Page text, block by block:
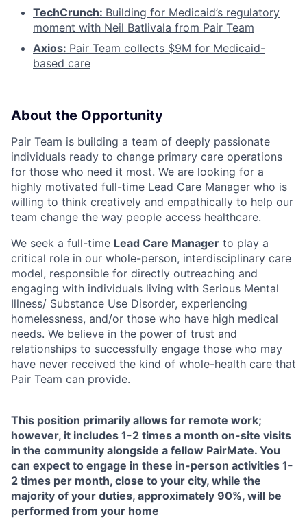
TechCrunch: Building for Medicaid’s regulatory
moment with Neil Batlivala from Pair Team
Axios: Pair Team collects $9M for Medicaid-
based care
About the Opportunity
Pair Team is building a team of deeply passionate
individuals ready to change primary care operations
for those who need it most. We are looking for a
highly motivated full-time Lead Care Manager who is
willing to think creatively and empathically to help our
team change the way people access healthcare.
We seek a full-time Lead Care Manager to play a
critical role in our whole-person, interdisciplinary care
model, responsible for directly outreaching and
engaging with individuals living with Serious Mental
Illness/ Substance Use Disorder, experiencing
homelessness, and/or those who have high medical
needs. We believe in the power of trust and
relationships to successfully engage those who may
have never received the kind of whole-health care that
Pair Team can provide.
This position primarily allows for remote work;
however, it includes 1-2 times a month on-site visits
in the community alongside a fellow PairMate. You
can expect to engage in these in-person activities 1-
2 times per month, close to your city, while the
majority of your duties, approximately 90%, will be
performed from your home